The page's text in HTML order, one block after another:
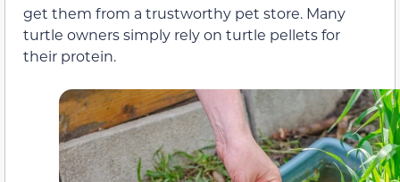
get them from a trustworthy pet store. Many
turtle owners simply rely on turtle pellets for
their protein.